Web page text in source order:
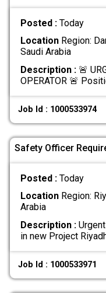
Posted : Today
LocationRegion:
Saudi Arabia
Description :🚨
OPERATOR 🚨
Job Id : 1000533974
Safety Officer
Posted : Today
LocationRegion:
Arabia
Description :
in new Project
Job Id : 1000533971